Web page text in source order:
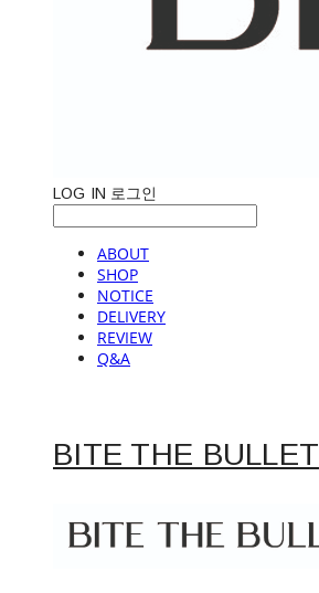
LOG IN 로그인
ABOUT
SHOP
NOTICE
DELIVERY
REVIEW
Q&A
BITE THE BULLET